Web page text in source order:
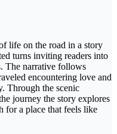
life on the road in a story
turns inviting readers into
The narrative follows
encountering love and
Through the scenic
journey the story explores
for a place that feels like